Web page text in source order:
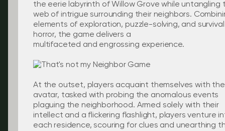
the eerie labyrinth of Willow Grove while untangling
web of intrigue surrounding their neighbors.
elements of exploration, puzzle-solving, and survival
horror, the game delivers a
multifaceted and engrossing experience.
At the outset, players acquaint themselves with
avatar, tasked with probing the anomalous events
plaguing the neighborhood. Armed solely with their
intellect and a flickering flashlight, players venture
each residence, scouring for clues and unearthing